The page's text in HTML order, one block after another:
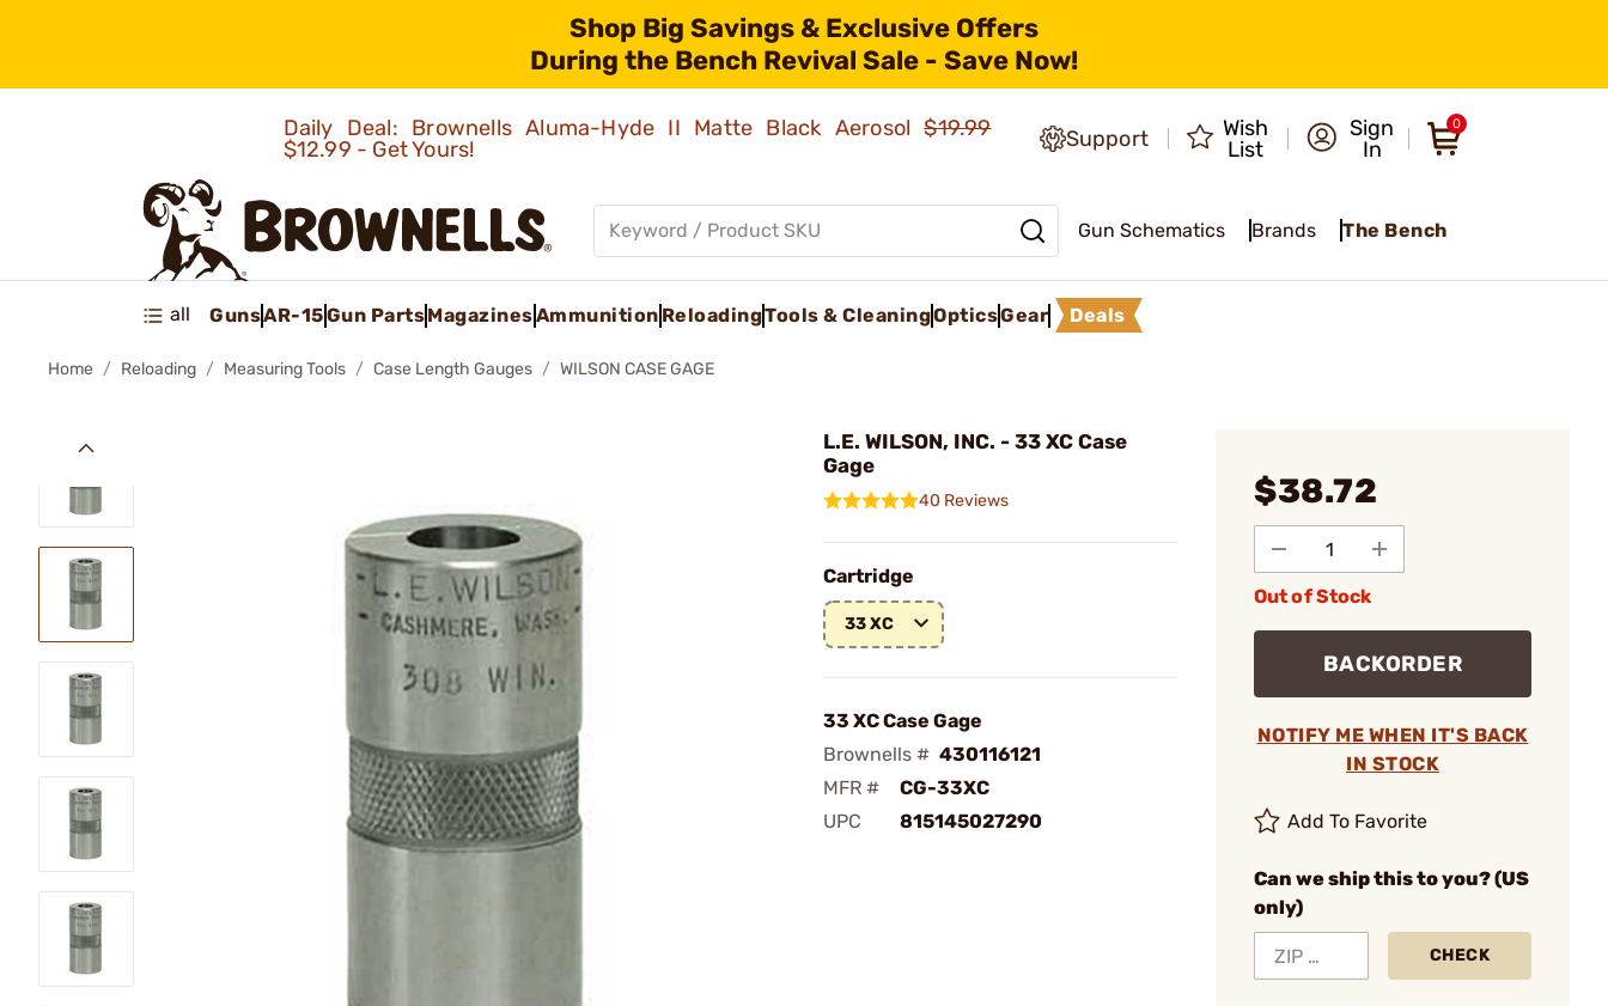
Shop Big Savings & Exclusive Offers
During the Bench Revival Sale - Save Now!
Daily Deal: Brownells Aluma-Hyde II Matte Black Aerosol$19.99
$12.99 - Get Yours!
Support
Wish
List
Sign
In
0
Gun Schematics Brands The Bench
all GunsAR-15Gun PartsMagazinesAmmunition ReloadingTools & CleaningOpticsGear Deals
Home Reloading Measuring Tools Case Length Gauges WILSON CASE GAGE
L.E. WILSON, INC. - 33 XC Case
Gage
40 Reviews
Cartridge
33 XC
33 XC Case Gage
Brownells # 430116121
MFR #
CG-33XC
UPC
815145027290
$38.72
Out of Stock
BACKORDER
NOTIFY ME WHEN IT'S BACK
IN STOCK
Add To Favorite
Can we ship this to you? (US
only)
CHECK